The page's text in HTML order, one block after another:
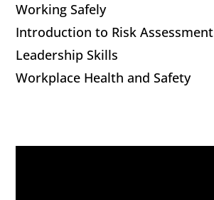
Working Safely
Introduction to Risk Assessment
Leadership Skills
Workplace Health and Safety